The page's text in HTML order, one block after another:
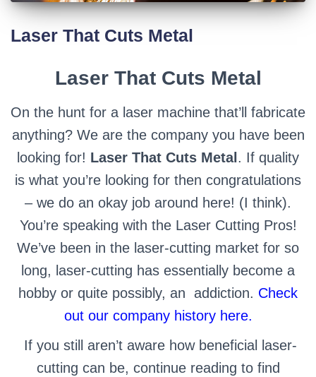
Laser That Cuts Metal
Laser That Cuts Metal
On the hunt for a laser machine that’ll fabricate
anything? We are the company you have been
looking for! Laser That Cuts Metal . If quality
is what you’re looking for then congratulations
– we do an okay job around here! (I think).
You’re speaking with the Laser Cutting Pros!
We’ve been in the laser-cutting market for so
long, laser-cutting has essentially become a
hobby or quite possibly, an addiction. Check
out our company history here.
If you still aren’t aware how beneficial laser-
cutting can be, continue reading to find